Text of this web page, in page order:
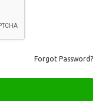
Forgot Password?